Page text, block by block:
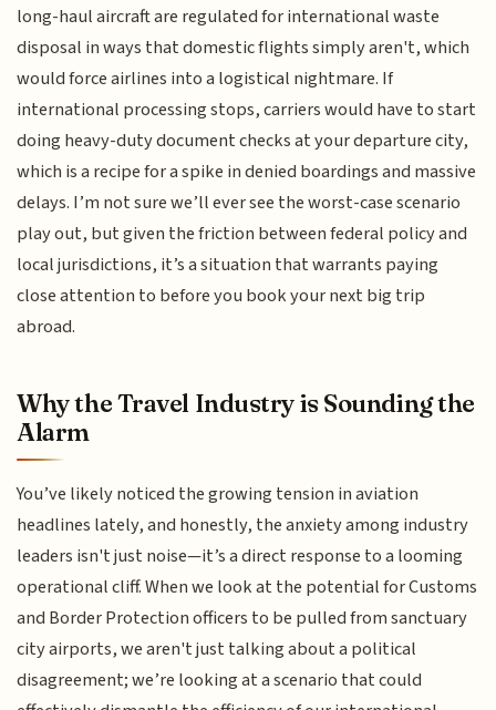
long-haul aircraft are regulated for international waste
disposal in ways that domestic flights simply aren't, which
would force airlines into a logistical nightmare. If
international processing stops, carriers would have to start
doing heavy-duty document checks at your departure city,
which is a recipe for a spike in denied boardings and massive
delays. I’m not sure we’ll ever see the worst-case scenario
play out, but given the friction between federal policy and
local jurisdictions, it’s a situation that warrants paying
close attention to before you book your next big trip
abroad.
Why the Travel Industry is Sounding the
Alarm
You’ve likely noticed the growing tension in aviation
headlines lately, and honestly, the anxiety among industry
leaders isn't just noise—it’s a direct response to a looming
operational cliff. When we look at the potential for Customs
and Border Protection officers to be pulled from sanctuary
city airports, we aren't just talking about a political
disagreement; we’re looking at a scenario that could